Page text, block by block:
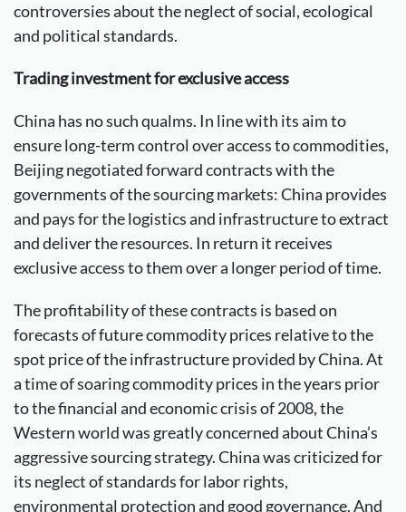
controversies about the neglect of social, ecological
and political standards.
Trading investment for exclusive access
China has no such qualms. In line with its aim to
ensure long-term control over access to commodities,
Beijing negotiated forward contracts with the
governments of the sourcing markets: China provides
and pays for the logistics and infrastructure to extract
and deliver the resources. In return it receives
exclusive access to them over a longer period of time.
The profitability of these contracts is based on
forecasts of future commodity prices relative to the
spot price of the infrastructure provided by China. At
a time of soaring commodity prices in the years prior
to the financial and economic crisis of 2008, the
Western world was greatly concerned about China’s
aggressive sourcing strategy. China was criticized for
its neglect of standards for labor rights,
environmental protection and good governance. And